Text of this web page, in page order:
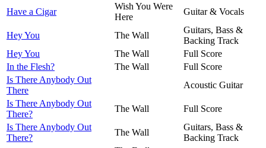
Have a Cigar
Wish You Were
Here
Guitar & Vocals
Hey You The Wall
Guitars, Bass &
Backing Track
Hey You
The Wall
Full Score
In the Flesh?
The Wall
Full Score
Is There Anybody Out
There
Acoustic Guitar
Is There Anybody Out
There?
The Wall
Full Score
Is There Anybody Out
There?
The Wall
Guitars, Bass &
Backing Track